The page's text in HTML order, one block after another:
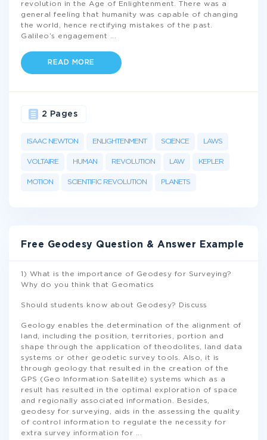
revolution in the Age of Enlightenment. There was a
general feeling that humanity was capable of changing
the world, hence rectifying mistakes of the past.
Galileo’s engagement
READ MORE
ISAAC NEWTON ENLIGHTENMENT SCIENCE LAWS
VOLTAIRE HUMAN REVOLUTION LAW KEPLER
MOTION SCIENTIFIC REVOLUTION PLANETS
2 Pages
Free Geodesy Question & Answer Example
1) What is the importance of Geodesy for Surveying?
Why do you think that Geomatics
Should students know about Geodesy? Discuss
Geology enables the determination of the alignment of
land, including the position, territories, portion and
shape through the application of theodolites, land data
systems or other geodetic survey tools. Also, it is
through geology that resulted in the creation of the
GPS (Geo Information Satellite) systems which as a
result has resulted in the optimal exploration of space
and regionally associated information. Besides,
geodesy for surveying, aids in the assessing the quality
of control information to regulate the necessity for
extra survey information for